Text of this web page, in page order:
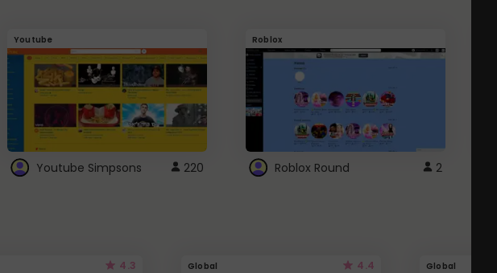
Youtube
Youtube Simpsons 220
Roblox
Roblox Round 2
4.3 Global 4.4 Global